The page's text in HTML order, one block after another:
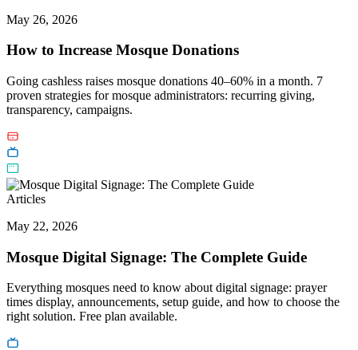
May 26, 2026
How to Increase Mosque Donations
Going cashless raises mosque donations 40–60% in a month. 7
proven strategies for mosque administrators: recurring giving,
transparency, campaigns.
Articles
May 22, 2026
Mosque Digital Signage: The Complete Guide
Everything mosques need to know about digital signage: prayer
times display, announcements, setup guide, and how to choose the
right solution. Free plan available.